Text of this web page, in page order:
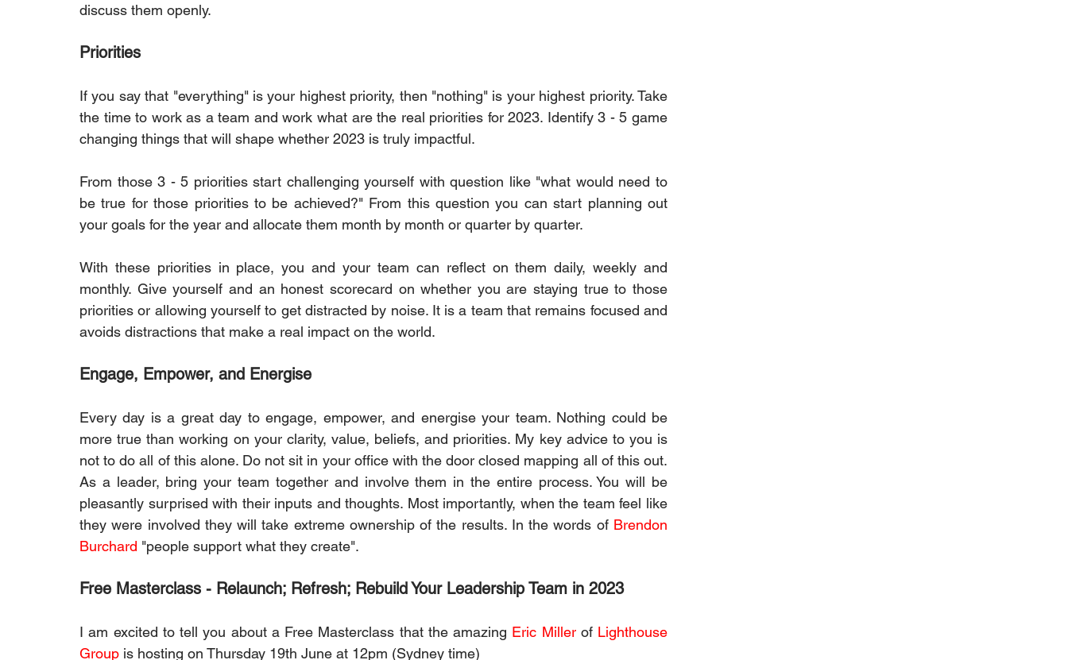
discuss them openly.
Priorities
If you say that "everything" is your highest priority, then "nothing" is your highest priority. Take
the time to work as a team and work what are the real priorities for 2023. Identify 3 - 5 game
changing things that will shape whether 2023 is truly impactful.
From those 3 - 5 priorities start challenging yourself with question like "what would need to
be true for those priorities to be achieved?" From this question you can start planning out
your goals for the year and allocate them month by month or quarter by quarter.
With these priorities in place, you and your team can reflect on them daily, weekly and
monthly. Give yourself and an honest scorecard on whether you are staying true to those
priorities or allowing yourself to get distracted by noise. It is a team that remains focused and
avoids distractions that make a real impact on the world.
Engage, Empower, and Energise
Every day is a great day to engage, empower, and energise your team. Nothing could be
more true than working on your clarity, value, beliefs, and priorities. My key advice to you is
not to do all of this alone. Do not sit in your office with the door closed mapping all of this out.
As a leader, bring your team together and involve them in the entire process. You will be
pleasantly surprised with their inputs and thoughts. Most importantly, when the team feel like
they were involved they will take extreme ownership of the results. In the words of Brendon
Burchard "people support what they create".
Free Masterclass - Relaunch; Refresh; Rebuild Your Leadership Team in 2023
I am excited to tell you about a Free Masterclass that the amazing Eric Miller of Lighthouse
Group is hosting on Thursday 19th June at 12pm (Sydney time)